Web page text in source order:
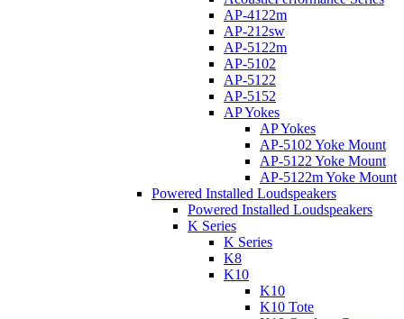
AP-4122m
AP-212sw
AP-5122m
AP-5102
AP-5122
AP-5152
AP Yokes
AP Yokes
AP-5102 Yoke Mount
AP-5122 Yoke Mount
AP-5122m Yoke Mount
Powered Installed Loudspeakers
Powered Installed Loudspeakers
K Series
K Series
K8
K10
K10
K10 Tote